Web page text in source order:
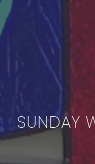
SUNDAY